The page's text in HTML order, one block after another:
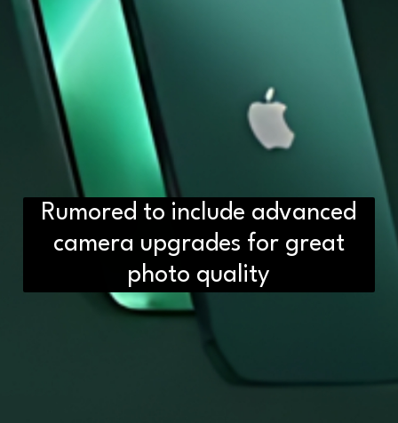
Rumored to include advanced
camera upgrades for great
photo quality